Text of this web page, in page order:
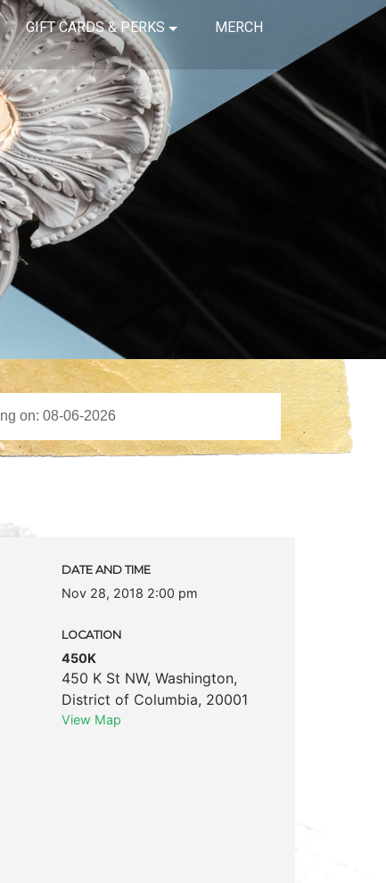
GIFT CARDS & PERKS MERCH
DATE AND TIME
Nov 28, 2018 2:00 pm
LOCATION
450K
450 K St NW, Washington,
District of Columbia, 20001
View Map